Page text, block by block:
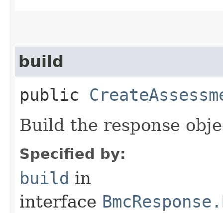
build
public
Build the response
Specified by:
build in
interface